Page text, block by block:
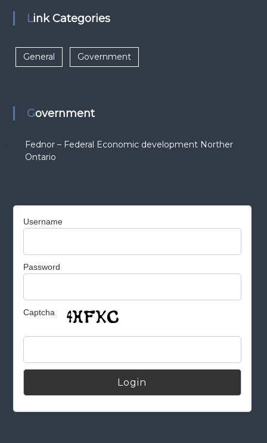
Link Categories
General Government
Government
Fednor – Federal Economic development Norther
Ontario
Username
Password
Captcha